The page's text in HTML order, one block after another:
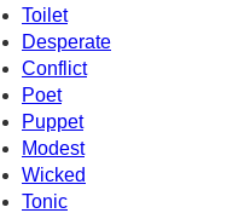
Toilet
Desperate
Conflict
Poet
Puppet
Modest
Wicked
Tonic